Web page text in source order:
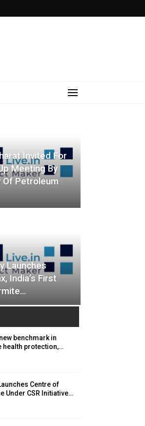
Invited For
Meeting By
Of Petroleum
Launches
India’s First
benchmark in
health protection,…
Centre of
Under CSR Initiative…